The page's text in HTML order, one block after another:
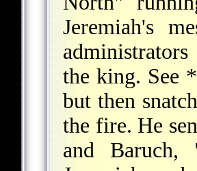
Jeremiah's
the king. See
but then
the fire. He
and